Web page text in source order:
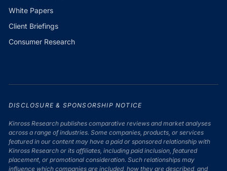
White Papers
Client Briefings
Consumer Research
DISCLOSURE & SPONSORSHIP NOTICE
Kinross Research publishes comparative reviews and market analyses
across a range of industries. Some companies, products, or services
featured in our content may have a paid or sponsored relationship with
Kinross Research or its affiliates, including paid inclusion, featured
placement, or promotional consideration. Such relationships may
influence which companies are included, how they are described, and